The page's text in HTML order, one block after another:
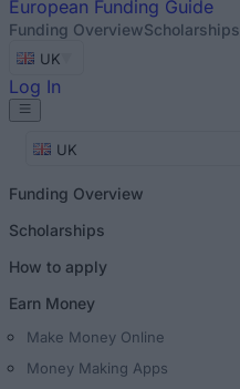
European Funding Guide
Funding OverviewScholarships
UK
Log In
UK
Funding Overview
Scholarships
How to apply
Earn Money
Make Money Online
Money Making Apps